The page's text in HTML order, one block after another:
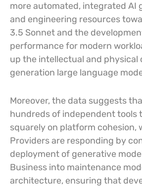
more automated, integrated AI
and engineering resources
3.5 Sonnet and the
performance for modern
up the intellectual and
generation large language
Moreover, the data suggests
hundreds of independent tools
squarely on platform cohesion,
Providers are responding by
deployment of generative
Business into maintenance
architecture, ensuring that